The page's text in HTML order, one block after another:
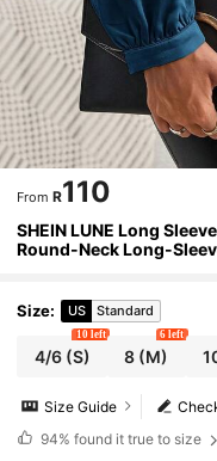
From R110
SHEIN LUNE Long
Round-Neck Long-
Size: US Standard
4/6(S)
10 left
8 (M)
6 left
Size Guide
94% found it true to size